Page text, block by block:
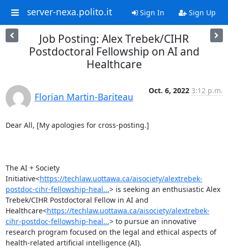
server-nexa.polito.it Sign In Sign Up
Job Posting: Alex Trebek/CIHR
Postdoctoral Fellowship on AI and
Healthcare
Florian Martin-Bariteau
Oct. 6, 2022 3:12 p.m.
Dear All, [My apologies for cross-posting.]
The AI + Society
Initiative<https://techlaw.uottawa.ca/aisociety/alextrebek-
postdoc-cihr-fellowship-heal...> is seeking an enthusiastic Alex
Trebek/CIHR Postdoctoral Fellow in AI and
Healthcare<https://techlaw.uottawa.ca/aisociety/alextrebek-
cihr-postdoc-fellowship-heal...> to pursue an innovative
research program focused on the legal and ethical aspects of
health-related artificial intelligence (AI).